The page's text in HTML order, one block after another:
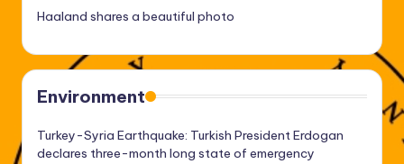
Haaland shares a beautiful photo
Environment
Turkey-Syria Earthquake: Turkish President Erdogan
declares three-month long state of emergency